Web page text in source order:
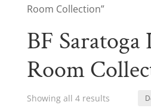
Room Collection”
BF
Room
Showing all 4 results